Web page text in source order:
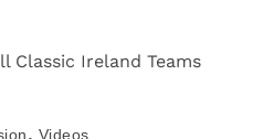
Classic Ireland Teams
, Videos